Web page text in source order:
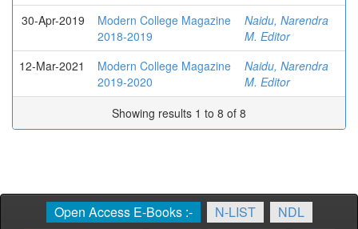
30-Apr-2019
Modern College Magazine
2018-2019
Naidu, Narendra
M. Editor
12-Mar-2021
Modern College Magazine
2019-2020
Naidu, Narendra
M. Editor
Showing results 1 to 8 of 8
Open Access E-Books :- N-LIST
NDL